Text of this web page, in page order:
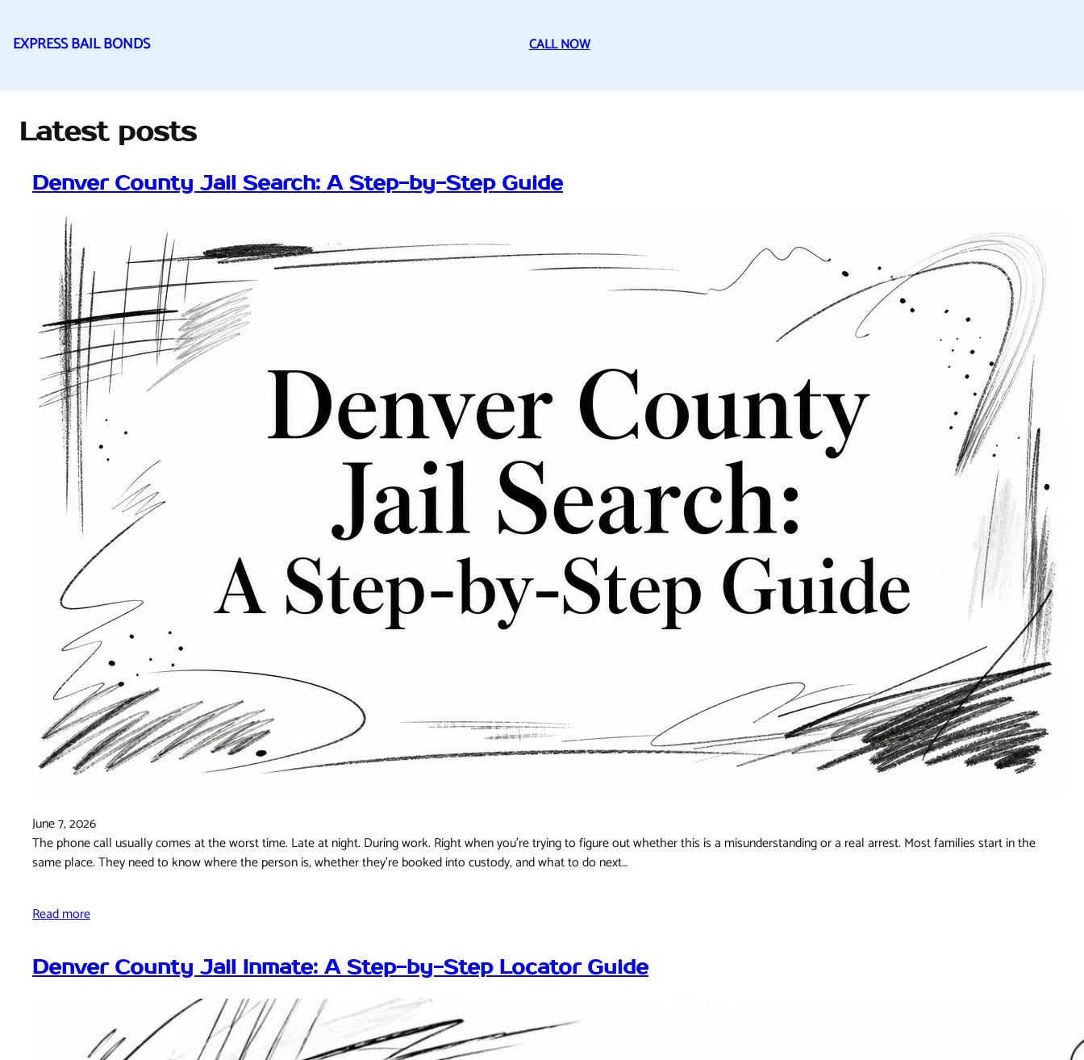
to
EXPRESS BAIL BONDS CALL NOW
Latest posts
Denver County Jail Search: A Step-by-Step Guide
June 7, 2026
The phone call usually comes at the worst time. Late at night. During work. Right when you're trying to figure out whether this is a misunderstanding or a real arrest. Most families start in the
same place. They need to know where the person is, whether they're booked into custody, and what to do next…
Read more
Denver County Jail Inmate: A Step-by-Step Locator Guide